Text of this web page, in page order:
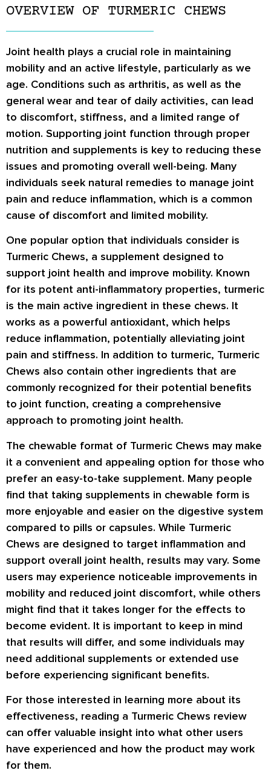
OVERVIEW OF TURMERIC CHEWS
Joint health plays a crucial role in maintaining
mobility and an active lifestyle, particularly as we
age. Conditions such as arthritis, as well as the
general wear and tear of daily activities, can lead
to discomfort, stiffness, and a limited range of
motion. Supporting joint function through proper
nutrition and supplements is key to reducing these
issues and promoting overall well-being. Many
individuals seek natural remedies to manage joint
pain and reduce inflammation, which is a common
cause of discomfort and limited mobility.
One popular option that individuals consider is
Turmeric Chews, a supplement designed to
support joint health and improve mobility. Known
for its potent anti-inflammatory properties, turmeric
is the main active ingredient in these chews. It
works as a powerful antioxidant, which helps
reduce inflammation, potentially alleviating joint
pain and stiffness. In addition to turmeric, Turmeric
Chews also contain other ingredients that are
commonly recognized for their potential benefits
to joint function, creating a comprehensive
approach to promoting joint health.
The chewable format of Turmeric Chews may make
it a convenient and appealing option for those who
prefer an easy-to-take supplement. Many people
find that taking supplements in chewable form is
more enjoyable and easier on the digestive system
compared to pills or capsules. While Turmeric
Chews are designed to target inflammation and
support overall joint health, results may vary. Some
users may experience noticeable improvements in
mobility and reduced joint discomfort, while others
might find that it takes longer for the effects to
become evident. It is important to keep in mind
that results will differ, and some individuals may
need additional supplements or extended use
before experiencing significant benefits.
For those interested in learning more about its
effectiveness, reading a Turmeric Chews review
can offer valuable insight into what other users
have experienced and how the product may work
for them.